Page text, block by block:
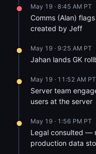
May 19 · 8:45 AM PT
Comms (Alan)
created by Jeff
May 19 · 9:25 AM PT
Jahan lands GK
May 19 · 11:52 AM PT
Server team
users at the server
May 19 · 1:56 PM PT
Legal consulted —
production data